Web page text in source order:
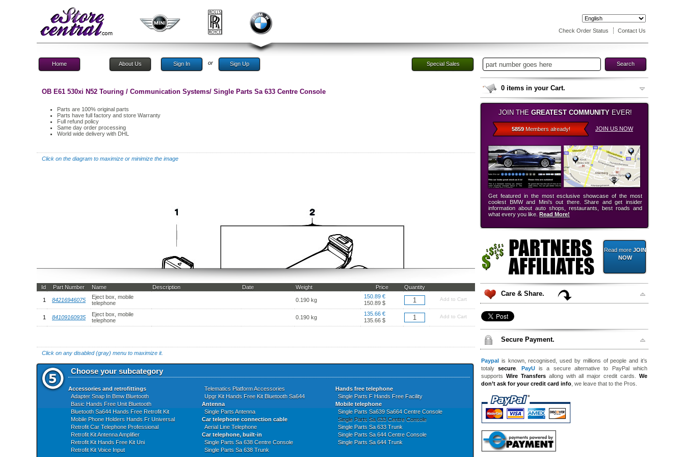
Check Order Status Contact Us
Home About Us Sign In or Sign Up Special Sales
OB E61 530xi N52 Touring / Communication Systems/ Single Parts Sa 633 Centre Console
Parts are 100% original parts
Parts have full factory and store Warranty
Full refund policy
Same day order processing
World wide delivery with DHL
Click on the diagram to maximize or minimize the image
Id Part Number Name Description Date Weight Price Quantity
1 84216946075
Eject box, mobile
telephone
0.190 kg
150.89 €
150.89 $
Add to Cart
1 84109160935
Eject box, mobile
telephone
0.190 kg
135.66 €
135.66 $
Add to Cart
Click on any disabled (gray) menu to maximize it.
Choose your subcategory
Accessories and retrofittings
Adapter Snap In Bmw Bluetooth
Basic Hands Free Unit Bluetooth
Bluetooth Sa644 Hands Free Retrofit Kit
Mobile Phone Holders Hands Fr Universal
Retrofit Car Telephone Professional
Retrofit Kit Antenna Amplifier
Retrofit Kit Hands Free Kit Uni
Retrofit Kit Voice Input
Telematics Platform Accessories
Upgr Kit Hands Free Kit Bluetooth Sa644
Antenna
Single Parts Antenna
Car telephone connection cable
Aerial Line Telephone
Car telephone, built-in
Single Parts Sa 638 Centre Console
Single Parts Sa 638 Trunk
Hands free telephone
Single Parts F Hands Free Facility
Mobile telephone
Single Parts Sa639 Sa664 Centre Console
Single Parts Sa 633 Centre Console
Single Parts Sa 633 Trunk
Single Parts Sa 644 Centre Console
Single Parts Sa 644 Trunk
Search
0 items in your Cart.
JOIN THE GREATEST COMMUNITY EVER!
5859Members already! JOIN US NOW
Get featured in the most esclusive showcase of the most
coolest BMW and Mini’s out there. Share and get insider
information about auto shops, restaurants, best roads and
what every you like. Read More!
Read more JOIN
NOW
Care & Share.
Secure Payment.
Paypal is known, recognised, used by millions of people and it’s
totalysecure PayUis a secure alternative to PayPal which
supports Wire Transfersallong with all major credit cards.We
don’t ask for your credit card info , we leave that to the Pros.